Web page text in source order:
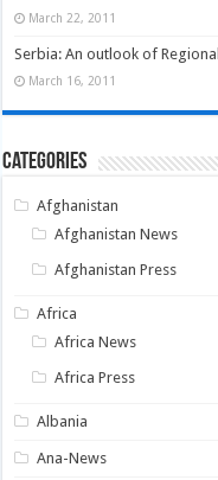
March 22, 2011
Serbia: An outlook of
March 16, 2011
Categories
Afghanistan
Afghanistan News
Afghanistan Press
Africa
Africa News
Africa Press
Albania
Ana-News